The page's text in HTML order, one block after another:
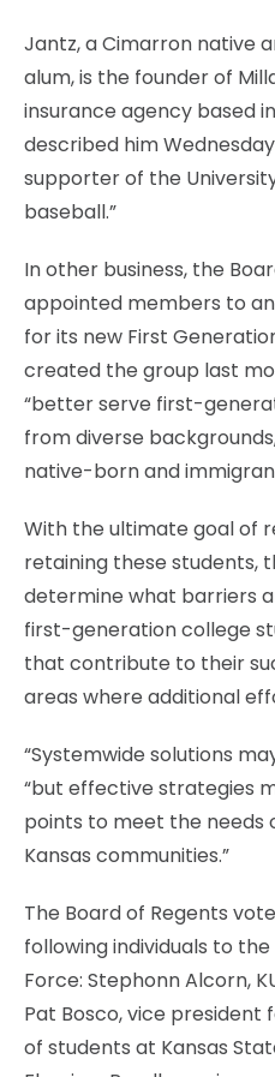
Jantz, a Cimarron native
alum, is the founder of
insurance agency based
described him
supporter of the
baseball.”
In other business, the
appointed members to
for its new First
created the group last
“better serve first-
from diverse
native-born and
With the ultimate goal of
retaining these students,
determine what barriers
first-generation college
that contribute to their
areas where additional
“Systemwide solutions
“but effective strategies
points to meet the needs
Kansas communities.”
The Board of Regents
following individuals to
Force: Stephonn Alcorn,
Pat Bosco, vice president
of students at Kansas